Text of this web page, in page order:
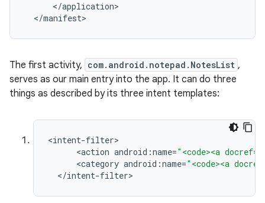
</application
</manifest>
The first activity, com.android.notepad.NotesList ,
serves as our main entry into the app. It can do three
things as described by its three intent templates:
<intent-filter
<action android :name="<code><a docref="
<category android :name="<code><a
</intent-filter>